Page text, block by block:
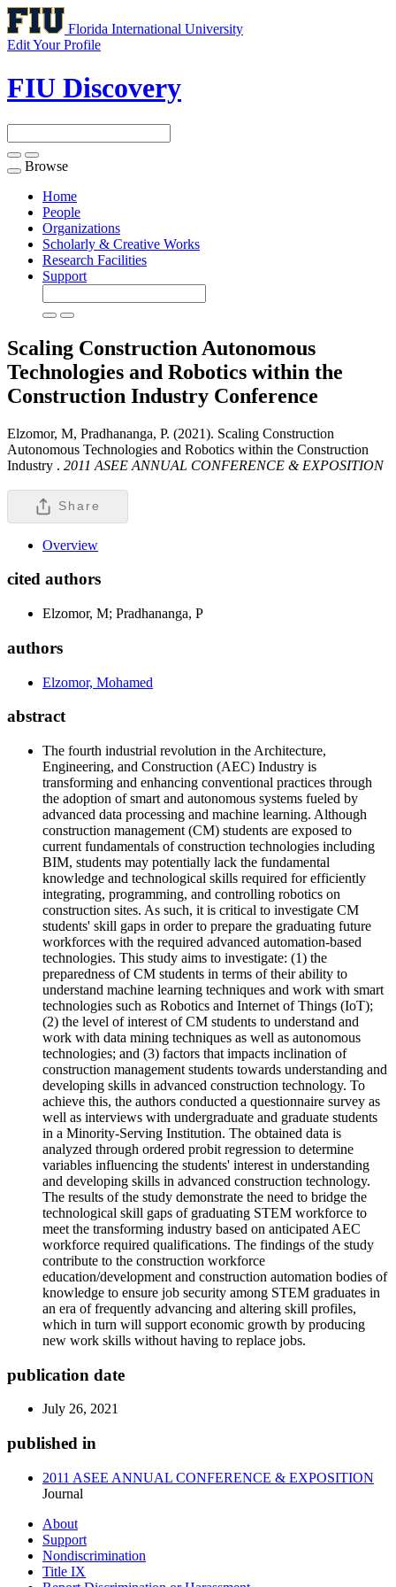
Florida International University
Edit Your Profile
FIU Discovery
Toggle
navigation
Browse
Home
People
Organizations
Scholarly & Creative Works
Research Facilities
Support
Scaling Construction Autonomous
Technologies and Robotics within the
Construction Industry Conference
Elzomor, M, Pradhananga, P. (2021). Scaling Construction
Autonomous Technologies and Robotics within the Construction
Industry . 2011 ASEE ANNUAL CONFERENCE & EXPOSITION
Share
Overview
cited authors
Elzomor, M; Pradhananga, P
authors
Elzomor, Mohamed
abstract
The fourth industrial revolution in the Architecture,
Engineering, and Construction (AEC) Industry is
transforming and enhancing conventional practices through
the adoption of smart and autonomous systems fueled by
advanced data processing and machine learning. Although
construction management (CM) students are exposed to
current fundamentals of construction technologies including
BIM, students may potentially lack the fundamental
knowledge and technological skills required for efficiently
integrating, programming, and controlling robotics on
construction sites. As such, it is critical to investigate CM
students' skill gaps in order to prepare the graduating future
workforces with the required advanced automation-based
technologies. This study aims to investigate: (1) the
preparedness of CM students in terms of their ability to
understand machine learning techniques and work with smart
technologies such as Robotics and Internet of Things (IoT);
(2) the level of interest of CM students to understand and
work with data mining techniques as well as autonomous
technologies; and (3) factors that impacts inclination of
construction management students towards understanding and
developing skills in advanced construction technology. To
achieve this, the authors conducted a questionnaire survey as
well as interviews with undergraduate and graduate students
in a Minority-Serving Institution. The obtained data is
analyzed through ordered probit regression to determine
variables influencing the students' interest in understanding
and developing skills in advanced construction technology.
The results of the study demonstrate the need to bridge the
technological skill gaps of graduating STEM workforce to
meet the transforming industry based on anticipated AEC
workforce required qualifications. The findings of the study
contribute to the construction workforce
education/development and construction automation bodies of
knowledge to ensure job security among STEM graduates in
an era of frequently advancing and altering skill profiles,
which in turn will support economic growth by producing
new work skills without having to replace jobs.
publication date
July 26, 2021
published in
2011 ASEE ANNUAL CONFERENCE & EXPOSITION
Journal
About
Support
Nondiscrimination
Title IX